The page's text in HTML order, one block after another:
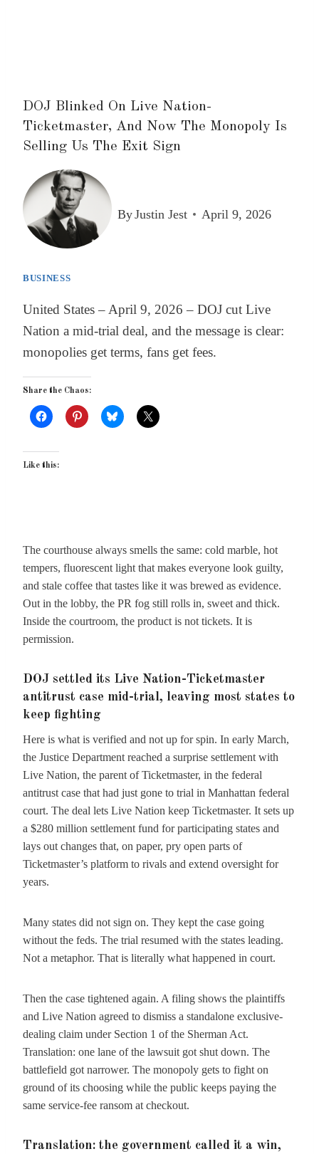
DOJ Blinked On Live Nation-
Ticketmaster, And Now The Monopoly Is
Selling Us The Exit Sign
ByJustin Jest April 9, 2026
BUSINESS
United States – April 9, 2026 – DOJ cut Live
Nation a mid-trial deal, and the message is clear:
monopolies get terms, fans get fees.
Share the Chaos:
Like this:
The courthouse always smells the same: cold marble, hot
tempers, fluorescent light that makes everyone look guilty,
and stale coffee that tastes like it was brewed as evidence.
Out in the lobby, the PR fog still rolls in, sweet and thick.
Inside the courtroom, the product is not tickets. It is
permission.
DOJ settled its Live Nation-Ticketmaster
antitrust case mid-trial, leaving most states to
keep fighting
Here is what is verified and not up for spin. In early March,
the Justice Department reached a surprise settlement with
Live Nation, the parent of Ticketmaster, in the federal
antitrust case that had just gone to trial in Manhattan federal
court. The deal lets Live Nation keep Ticketmaster. It sets up
a $280 million settlement fund for participating states and
lays out changes that, on paper, pry open parts of
Ticketmaster’s platform to rivals and extend oversight for
years.
Many states did not sign on. They kept the case going
without the feds. The trial resumed with the states leading.
Not a metaphor. That is literally what happened in court.
Then the case tightened again. A filing shows the plaintiffs
and Live Nation agreed to dismiss a standalone exclusive-
dealing claim under Section 1 of the Sherman Act.
Translation: one lane of the lawsuit got shut down. The
battlefield got narrower. The monopoly gets to fight on
ground of its choosing while the public keeps paying the
same service-fee ransom at checkout.
Translation: the government called it a win,